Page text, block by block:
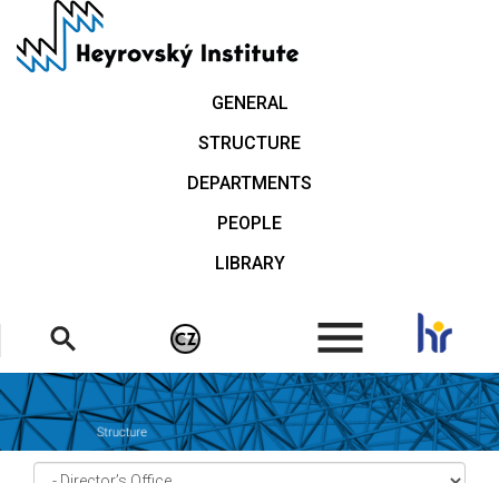
main
GENERAL
STRUCTURE
DEPARTMENTS
PEOPLE
LIBRARY
.